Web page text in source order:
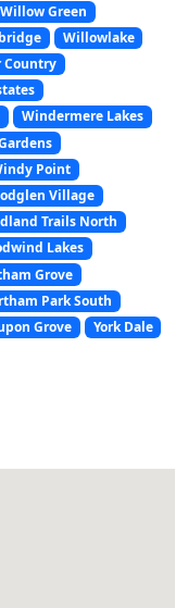
Willow Green
Willowlake
Country
Windermere Lakes
Point
Village
Trails North
Lakes
Grove
Park South
Grove
York Dale